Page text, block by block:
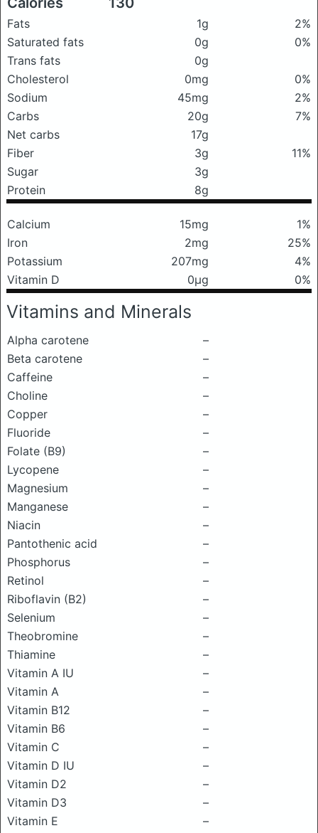
Fats 1g
2%
Saturated fats
0g
0%
Trans fats
0g
Cholesterol
0mg
0%
Sodium
45mg
2%
Carbs
20g
7%
Net carbs
17g
Fiber
3g
11%
Sugar
3g
Protein
8g
Calcium 15mg
1%
Iron
2mg
25%
Potassium
207mg
4%
Vitamin D
0μg 0%
Vitamins and Minerals
Alpha carotene
–
Beta carotene
–
Caffeine
–
Choline
–
Copper
–
Fluoride
–
Folate (B9)
–
Lycopene
–
Magnesium
–
Manganese
–
Niacin
–
Pantothenic acid
–
Phosphorus
–
Retinol
–
Riboflavin (B2)
–
Selenium
–
Theobromine
–
Thiamine
–
Vitamin A IU
–
Vitamin A
–
Vitamin B12
–
Vitamin B6
–
Vitamin C
–
Vitamin D IU
–
Vitamin D2
–
Vitamin D3
–
Vitamin E
–